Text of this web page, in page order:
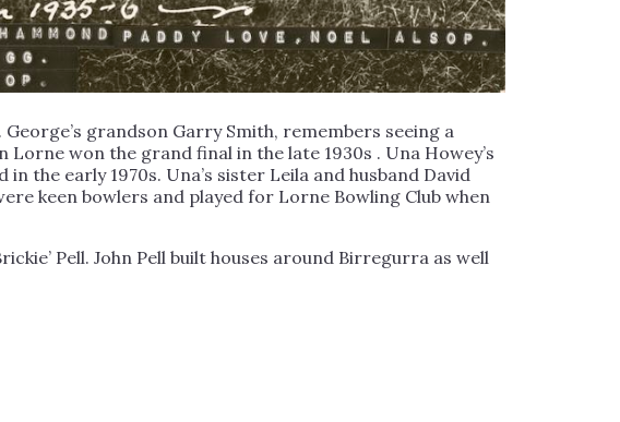
. George’s grandson Garry Smith, remembers seeing a
won the grand final in the late 1930s . Una Howey’s
the early 1970s. Una’s sister Leila and husband David
keen bowlers and played for Lorne Bowling Club when
Pell. John Pell built houses around Birregurra as well